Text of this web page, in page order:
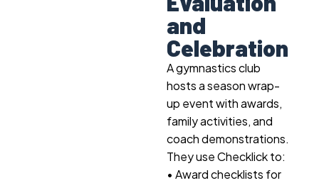
and
Celebration
A gymnastics club
hosts a season wrap-
up event with awards,
family activities, and
coach demonstrations.
They use Checklick to:
• Award checklists for